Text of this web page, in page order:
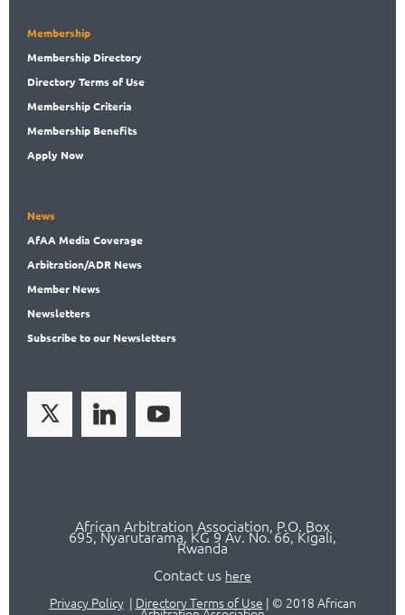
Membership
Membership Directory
DirectoryTerms of Use
MembershipCriteria
Membership Benefits
Apply Now
News
AfAA Media Coverage
Arbitration/ADR News
Member News
Newsletters
Subscribeto our Newsletters
African Arbitration Association, P.O. Box
695, Nyarutarama, KG 9 Av. No. 66, Kigali,
Rwanda
Contact us here
Privacy Policy| Directory Terms of Use | © 2018 African